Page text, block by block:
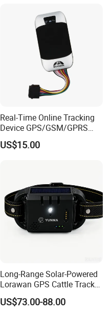
Real-Time Online Tracking
Device GPS/GSM/GPRS
New Car Tracker 303f with
Bluetooth Vehicle Tracking
US$15.00
Long-Range Solar-Powered
Lorawan GPS Cattle Tracker
with Virtual Fencing &
Health Monitoring
US$73.00-88.00